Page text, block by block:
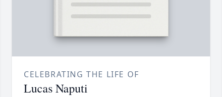
CELEBRATING THE LIFE OF
Lucas Naputi